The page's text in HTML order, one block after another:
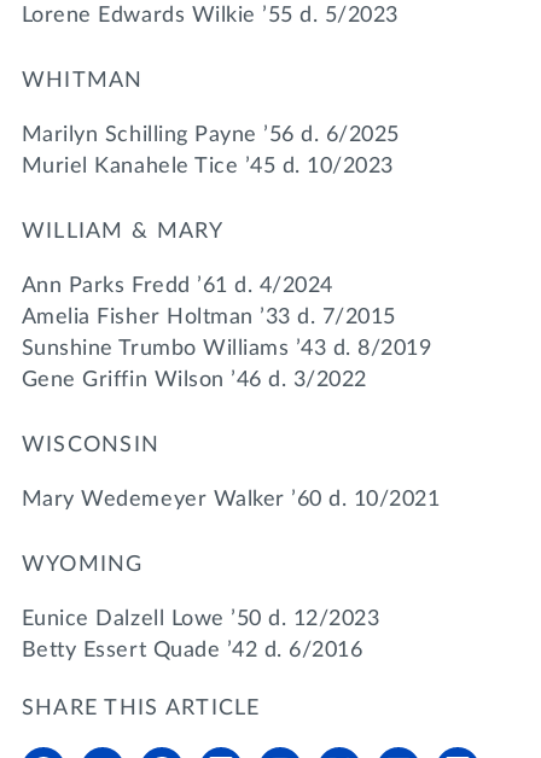
Lorene Edwards Wilkie ’55 d. 5/2023
WHITMAN
Marilyn Schilling Payne ’56 d. 6/2025
Muriel Kanahele Tice ’45 d. 10/2023
WILLIAM & MARY
Ann Parks Fredd ’61 d. 4/2024
Amelia Fisher Holtman ’33 d. 7/2015
Sunshine Trumbo Williams ’43 d. 8/2019
Gene Griffin Wilson ’46 d. 3/2022
WISCONSIN
Mary Wedemeyer Walker ’60 d. 10/2021
WYOMING
Eunice Dalzell Lowe ’50 d. 12/2023
Betty Essert Quade ’42 d. 6/2016
SHARE THIS ARTICLE